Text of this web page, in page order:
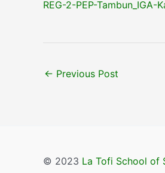
REG-2-PEP-
← Previous Post
© 2023 La Tofi School of